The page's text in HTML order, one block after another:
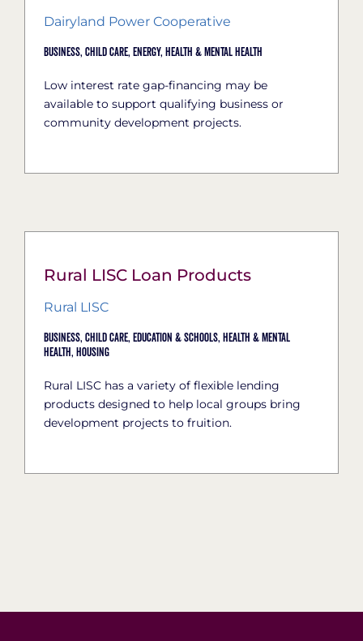
Dairyland Power Cooperative
Business, Child Care, Energy, Health & Mental Health
Low interest rate gap-financing may be
available to support qualifying business or
community development projects.
Rural LISC Loan Products
Rural LISC
Business, Child Care, Education & Schools, Health & Mental
Health, Housing
Rural LISC has a variety of flexible lending
products designed to help local groups bring
development projects to fruition.